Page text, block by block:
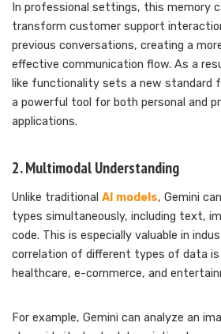
In professional settings, this memory
transform customer support
previous conversations, creating a
effective communication flow. As a
like functionality sets a new standard
a powerful tool for both personal and
applications.
2. Multimodal Understanding
Unlike traditional AI models, Gemini
types simultaneously, including text,
code. This is especially valuable in
correlation of different types of data
healthcare, e-commerce, and
For example, Gemini can analyze an